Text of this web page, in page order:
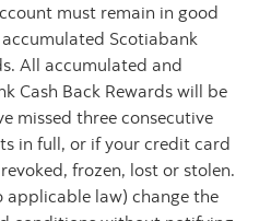
must remain in good
Scotiabank
All accumulated and
Cash Back Rewards will be
missed three consecutive
in full, or if your credit card
frozen, lost or stolen.
applicable law) change the